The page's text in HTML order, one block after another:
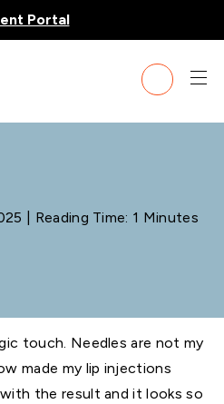
Portal
| Reading Time: 1 Minutes
touch. Needles are not my
made my lip injections
with the result and it looks so